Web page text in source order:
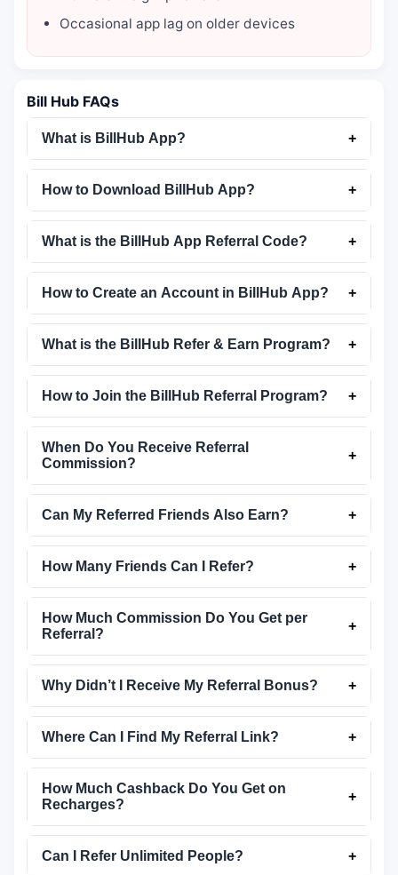
Occasional app lag on older devices
Bill Hub FAQs
What is BillHub App? +
How to Download BillHub App? +
What is the BillHub App Referral Code? +
How to Create an Account in BillHub App? +
What is the BillHub Refer & Earn Program? +
How to Join the BillHub Referral Program? +
When Do You Receive Referral
Commission?
+
Can My Referred Friends Also Earn? +
How Many Friends Can I Refer? +
How Much Commission Do You Get per
Referral?
+
Why Didn’t I Receive My Referral Bonus? +
Where Can I Find My Referral Link? +
How Much Cashback Do You Get on
Recharges?
+
Can I Refer Unlimited People? +